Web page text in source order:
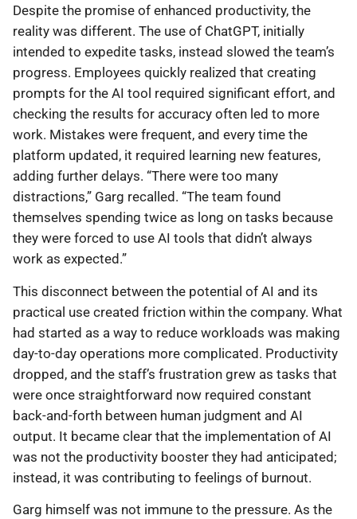
Despite the promise of enhanced productivity, the
reality was different. The use of ChatGPT, initially
intended to expedite tasks, instead slowed the team’s
progress. Employees quickly realized that creating
prompts for the AI tool required significant effort, and
checking the results for accuracy often led to more
work. Mistakes were frequent, and every time the
platform updated, it required learning new features,
adding further delays. “There were too many
distractions,” Garg recalled. “The team found
themselves spending twice as long on tasks because
they were forced to use AI tools that didn’t always
work as expected.”
This disconnect between the potential of AI and its
practical use created friction within the company. What
had started as a way to reduce workloads was making
day-to-day operations more complicated. Productivity
dropped, and the staff’s frustration grew as tasks that
were once straightforward now required constant
back-and-forth between human judgment and AI
output. It became clear that the implementation of AI
was not the productivity booster they had anticipated;
instead, it was contributing to feelings of burnout.
Garg himself was not immune to the pressure. As the